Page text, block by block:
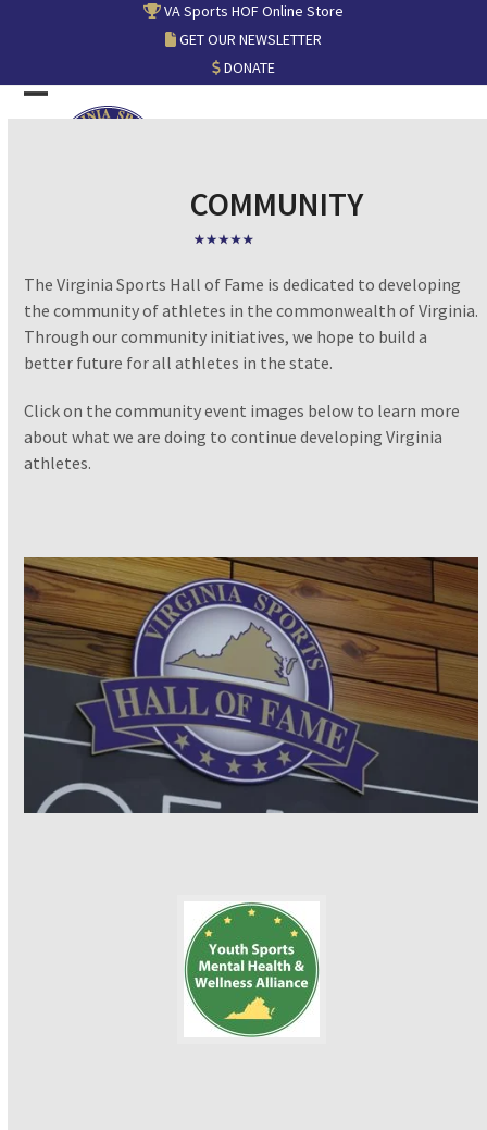
VA Sports HOF Online Store
GET OUR NEWSLETTER
DONATE
Open
Close
COMMUNITY
The Virginia Sports Hall of Fame is dedicated to developing
the community of athletes in the commonwealth of Virginia.
Through our community initiatives, we hope to build a
better future for all athletes in the state.
Click on the community event images below to learn more
about what we are doing to continue developing Virginia
athletes.